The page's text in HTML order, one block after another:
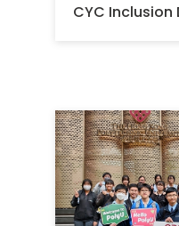
CYC Inclusion